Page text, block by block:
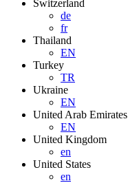
Switzerland
de
fr
Thailand
EN
Turkey
TR
Ukraine
EN
United Arab Emirates
EN
United Kingdom
en
United States
en